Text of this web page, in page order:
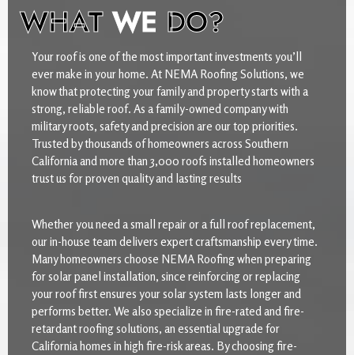
WHATWE DO?
Your roof is one of the most important investments you’ll
ever make in your home. At NEMA Roofing Solutions, we
know that protecting your family and property starts with a
strong, reliable roof. As a family-owned company with
military roots, safety and precision are our top priorities.
Trusted by thousands of homeowners across Southern
California and more than 3,000 roofs installed homeowners
trust us for proven quality and lasting results
Whether you need a small repair or a full roof replacement,
our in-house team delivers expert craftsmanship every time.
Many homeowners choose NEMA Roofing when preparing
for solar panel installation, since reinforcing or replacing
your roof first ensures your solar system lasts longer and
performs better. We also specialize in fire-rated and fire-
retardant roofing solutions, an essential upgrade for
California homes in high fire-risk areas. By choosing fire-